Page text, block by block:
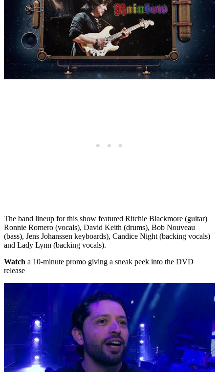
The band lineup for this show featured Ritchie Blackmore (guitar)
Ronnie Romero (vocals), David Keith (drums), Bob Nouveau
(bass), Jens Johanssen keyboards), Candice Night (backing vocals)
and Lady Lynn (backing vocals).
Watch a 10-minute promo giving a sneak peek into the DVD
release